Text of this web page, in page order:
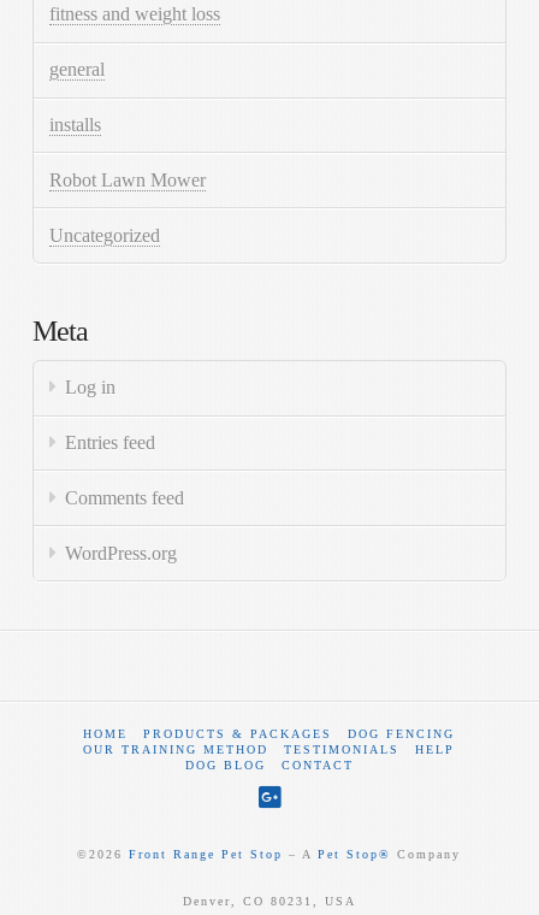
fitness and weight loss
general
installs
Robot Lawn Mower
Uncategorized
Meta
Log in
Entries feed
Comments feed
WordPress.org
HOME PRODUCTS & PACKAGES
DOG FENCING
OUR TRAINING METHOD
TESTIMONIALS
HELP
DOG BLOG
CONTACT
©2026Front Range Pet Stop ‒ APet Stop® Company
Denver, CO 80231, USA